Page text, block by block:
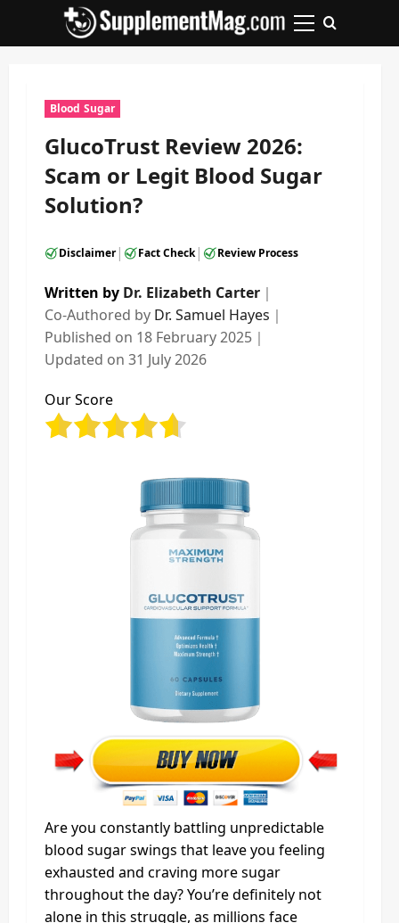
Primary
Blood Sugar
GlucoTrust Review 2026:
Scam or Legit Blood Sugar
Solution?
Disclaimer| Fact Check| Review Process
Written by Dr. Elizabeth Carter ｜
Co-Authored by Dr. Samuel Hayes ｜
Published on 18 February 2025 ｜
Updated on 31 July 2026
Our Score
Are you constantly battling unpredictable
blood sugar swings that leave you feeling
exhausted and craving more sugar
throughout the day? You’re definitely not
alone in this struggle, as millions face